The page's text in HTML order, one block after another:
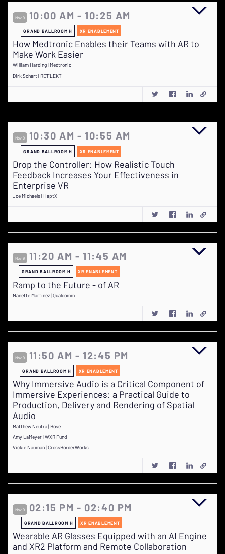
Nov 9 10:00 AM - 10:25 AM
GRAND BALLROOM H XR ENABLEMENT
How Medtronic Enables their Teams with AR to
Make Work Easier
William Harding | Medtronic
Dirk Schart | RE'FLEKT
Nov 9 10:30 AM - 10:55 AM
GRAND BALLROOM H XR ENABLEMENT
Drop the Controller: How Realistic Touch
Feedback Increases Your Effectiveness in
Enterprise VR
Joe Michaels | HaptX
Nov 9 11:20 AM - 11:45 AM
GRAND BALLROOM H XR ENABLEMENT
Ramp to the Future - of AR
Nanette Martinez | Qualcomm
Nov 9 11:50 AM - 12:45 PM
GRAND BALLROOM H XR ENABLEMENT
Why Immersive Audio is a Critical Component of
Immersive Experiences: a Practical Guide to
Production, Delivery and Rendering of Spatial
Audio
Matthew Neutra | Bose
Amy LaMeyer | WXR Fund
Vickie Nauman | CrossBorderWorks
Nov 9 02:15 PM - 02:40 PM
GRAND BALLROOM H XR ENABLEMENT
Wearable AR Glasses Equipped with an AI Engine
and XR2 Platform and Remote Collaboration